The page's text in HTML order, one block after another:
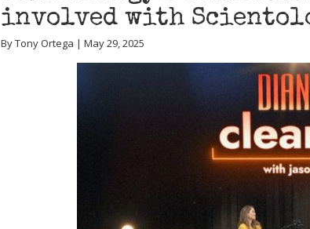
involved with
By Tony Ortega | May 29, 2025